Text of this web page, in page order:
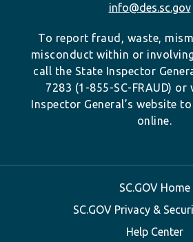
info@des.sc.gov
To report fraud, waste,
misconduct within or
call the State Inspector
7283 (1-855-SC-FRAUD)
Inspector General’s website
online.
SC.GOV Home
SC.GOV Privacy &
Help Center